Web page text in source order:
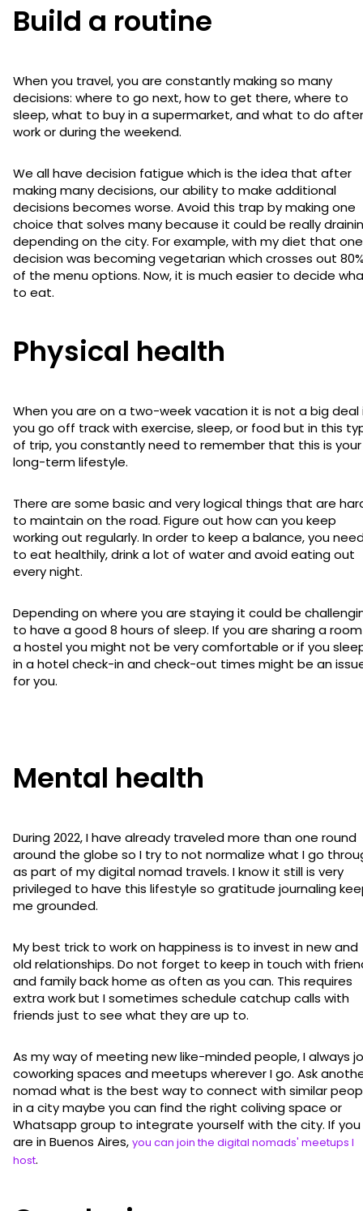
Build a routine
When you travel, you are constantly making so many
decisions: where to go next, how to get there, where to
sleep, what to buy in a supermarket, and what to do after
work or during the weekend.
We all have decision fatigue which is the idea that after
making many decisions, our ability to make additional
decisions becomes worse. Avoid this trap by making one
choice that solves many because it could be really
depending on the city. For example, with my diet that one
decision was becoming vegetarian which crosses out
of the menu options. Now, it is much easier to decide
to eat.
Physical health
When you are on a two-week vacation it is not a big deal
you go off track with exercise, sleep, or food but in this
of trip, you constantly need to remember that this is your
long-term lifestyle.
There are some basic and very logical things that are
to maintain on the road. Figure out how can you keep
working out regularly. In order to keep a balance, you
to eat healthily, drink a lot of water and avoid eating out
every night.
Depending on where you are staying it could be
to have a good 8 hours of sleep. If you are sharing a
a hostel you might not be very comfortable or if you
in a hotel check-in and check-out times might be an
for you.
Mental health
During 2022, I have already traveled more than one round
around the globe so I try to not normalize what I go
as part of my digital nomad travels. I know it still is very
privileged to have this lifestyle so gratitude journaling
me grounded.
My best trick to work on happiness is to invest in new and
old relationships. Do not forget to keep in touch with
and family back home as often as you can. This requires
extra work but I sometimes schedule catchup calls with
friends just to see what they are up to.
As my way of meeting new like-minded people, I always
coworking spaces and meetups wherever I go. Ask
nomad what is the best way to connect with similar
in a city maybe you can find the right coliving space or
Whatsapp group to integrate yourself with the city. If you
are in Buenos Aires, you can join the digital nomads' meetups I
host.